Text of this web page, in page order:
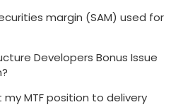
margin (SAM) used for
Developers Bonus Issue
MTF position to delivery